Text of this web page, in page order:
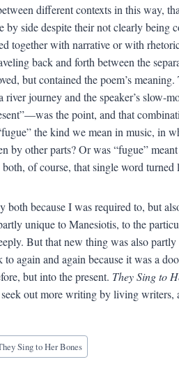
different contexts in this way,
by side despite their not clearly being
together with narrative or with
back and forth between the
but contained the poem’s
journey and the speaker’s slow-
the point, and that
the kind we mean in music, in
by other parts? Or was “fugue”
of course, that single word
both because I was required to, but
unique to Manesiotis, to the
But that new thing was also
to again and again because it was a
but into the present. They Sing to
out more writing by living writers,
Sing to Her Bones